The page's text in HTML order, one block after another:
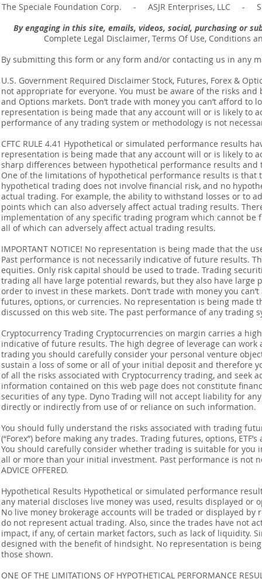
The Speciale Foundation Corp. - ASJR Enterprises, LLC -
By engaging in this site, emails, videos, social, purchasing or
Complete Legal Disclaimer, Terms Of Use, Conditions
By submitting this form or any form and/or contacting us in any
U.S. Government Required Disclaimer Stock, Futures, Forex &
not appropriate for everyone. You must be aware of the risks
and Options markets. Don’t trade with money you can’t afford
representation is being made that any account will or is likely to
performance of any trading system or methodology is not
CFTC RULE 4.41 Hypothetical or simulated performance results
representation is being made that any account will or is likely to
sharp differences between hypothetical performance results
One of the limitations of hypothetical performance results is
hypothetical trading does not involve financial risk, and no
actual trading. For example, the ability to withstand losses or to
points which can also adversely affect actual trading results.
implementation of any specific trading program which cannot
all of which can adversely affect actual trading results.
IMPORTANT NOTICE! No representation is being made that the
Past performance is not necessarily indicative of future results.
equities. Only risk capital should be used to trade. Trading
trading all have large potential rewards, but they also have
order to invest in these markets. Don’t trade with money you
futures, options, or currencies. No representation is being made
discussed on this web site. The past performance of any
Cryptocurrency Trading Cryptocurrencies on margin carries a
indicative of future results. The high degree of leverage can
trading you should carefully consider your personal venture
sustain a loss of some or all of your initial deposit and therefore
of all the risks associated with Cryptocurrency trading, and seek
information contained on this web page does not constitute
securities of any type. Dyno Trading will not accept liability for
directly or indirectly from use of or reliance on such information.
You should fully understand the risks associated with trading
(“Forex”) before making any trades. Trading futures, options,
You should carefully consider whether trading is suitable for you
all or more than your initial investment. Past performance is not
ADVICE OFFERED.
Hypothetical Results Hypothetical or simulated performance
any material discloses live money was used, results displayed
No live money brokerage accounts will be traded or displayed
do not represent actual trading. Also, since the trades have not
impact, if any, of certain market factors, such as lack of liquidity.
designed with the benefit of hindsight. No representation is
those shown.
ONE OF THE LIMITATIONS OF HYPOTHETICAL PERFORMANCE